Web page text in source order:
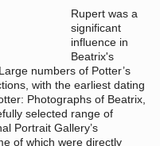
Rupert was a
significant
influence in
Beatrix's
numbers of Potter’s
with the earliest dating
Photographs of Beatrix,
selected range of
Portrait Gallery’s
of which were directly